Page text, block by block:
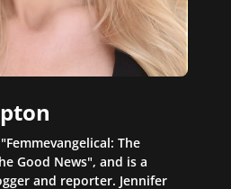
The
Good News", and is a
and reporter. Jennifer